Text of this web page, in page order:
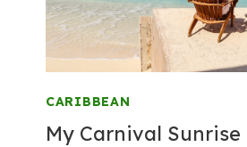
CARIBBEAN
My Carnival Sunrise